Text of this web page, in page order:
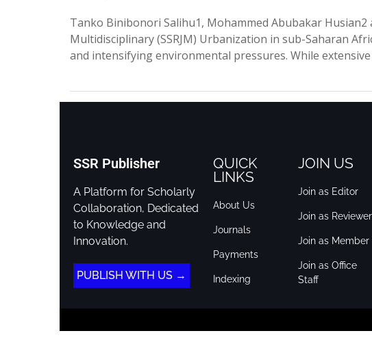
Tanko Binibonori Salihu1, Mohammed Abubakar Husian2
Multidisciplinary (SSRJM) Urbanization in sub-Saharan
and intensifying environmental pressures. While
SSR Publisher
A Platform for Scholarly
Collaboration, Dedicated
to Knowledge and
Innovation.
PUBLISH WITH US →
QUICK
LINKS
About Us
Journals
Payments
Indexing
JOIN US
Join as Editor
Join as Reviewer
Join as Member
Join as Office
Staff